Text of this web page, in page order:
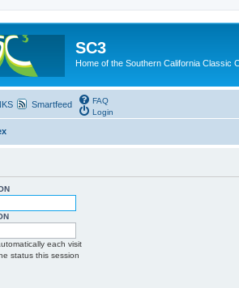
SC3
Home of the Southern California Classic
Smartfeed
FAQ
Login
each visit
status this session